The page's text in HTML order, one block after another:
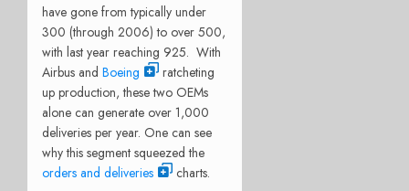
have gone from typically under
300 (through 2006) to over 500,
with last year reaching 925. With
Airbus and Boeing
ratcheting
up production, these two OEMs
alone can generate over 1,000
deliveries per year. One can see
why this segment squeezed the
orders and deliveries
charts.